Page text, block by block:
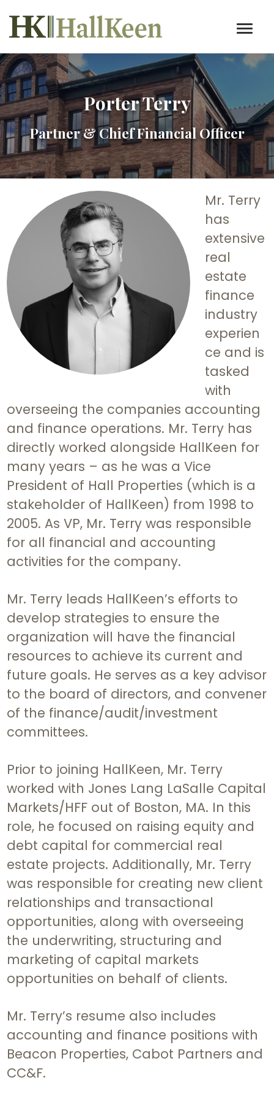
Porter Terry
Partner & Chief Financial Officer
Mr. Terry
has
extensive
real
estate
finance
industry
experien
ce and is
tasked
with
overseeing the companies accounting
and finance operations. Mr. Terry has
directly worked alongside HallKeen for
many years – as he was a Vice
President of Hall Properties (which is a
stakeholder of HallKeen) from 1998 to
2005. As VP, Mr. Terry was responsible
for all financial and accounting
activities for the company.
Mr. Terry leads HallKeen’s efforts to
develop strategies to ensure the
organization will have the financial
resources to achieve its current and
future goals. He serves as a key advisor
to the board of directors, and convener
of the finance/audit/investment
committees.
Prior to joining HallKeen, Mr. Terry
worked with Jones Lang LaSalle Capital
Markets/HFF out of Boston, MA. In this
role, he focused on raising equity and
debt capital for commercial real
estate projects. Additionally, Mr. Terry
was responsible for creating new client
relationships and transactional
opportunities, along with overseeing
the underwriting, structuring and
marketing of capital markets
opportunities on behalf of clients.
Mr. Terry’s resume also includes
accounting and finance positions with
Beacon Properties, Cabot Partners and
CC&F.